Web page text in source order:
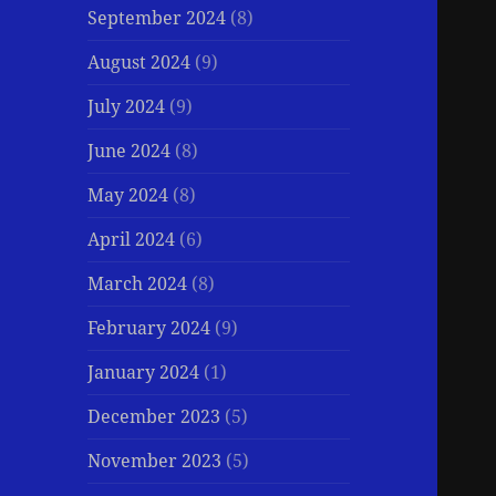
September 2024 (8)
August 2024 (9)
July 2024 (9)
June 2024 (8)
May 2024 (8)
April 2024 (6)
March 2024 (8)
February 2024 (9)
January 2024 (1)
December 2023 (5)
November 2023 (5)